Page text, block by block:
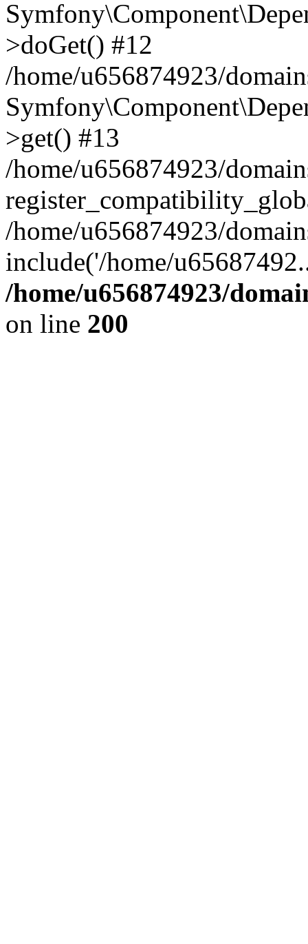
>doGet() #12
/home/u656874923/
>get() #13
/home/u656874923/
/home/u656874923/
include('/home/
/home/u656874923/
on line 200